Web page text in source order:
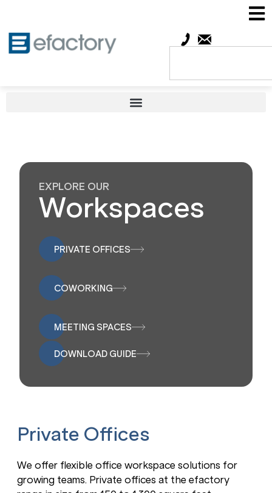
EXPLORE OUR
Workspaces
PRIVATE OFFICES
COWORKING
MEETING SPACES
DOWNLOAD GUIDE
Private Offices
We offer flexible office workspace solutions for
growing teams. Private offices at the efactory